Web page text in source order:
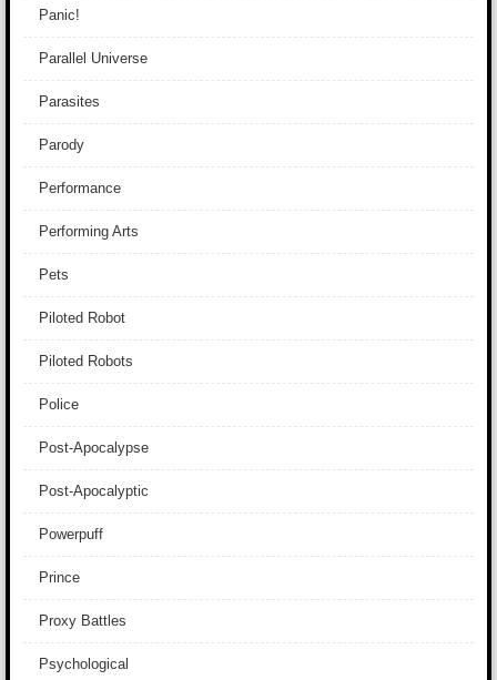
Panic!
Parallel Universe
Parasites
Parody
Performance
Performing Arts
Pets
Piloted Robot
Piloted Robots
Police
Post-Apocalypse
Post-Apocalyptic
Powerpuff
Prince
Proxy Battles
Psychological